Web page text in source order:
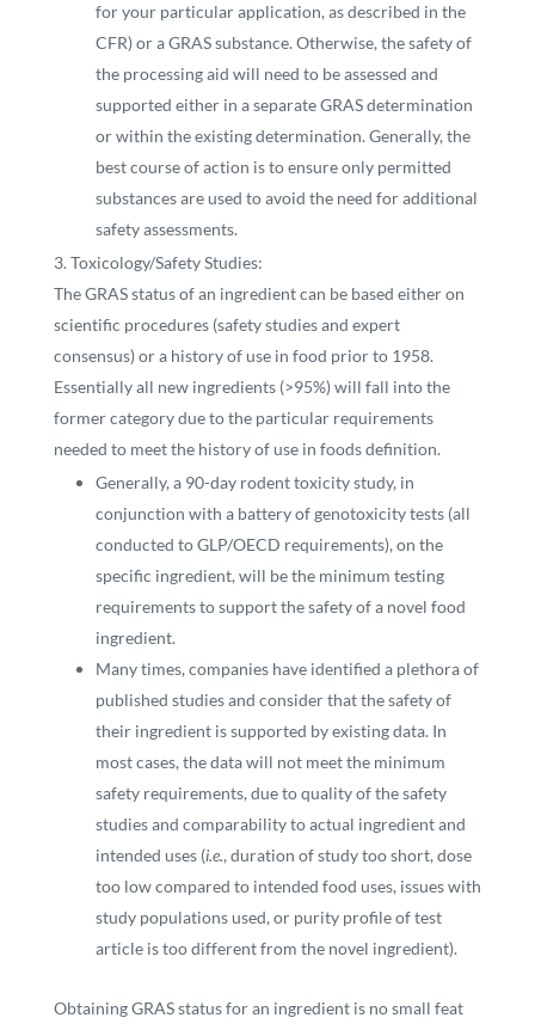
for your particular application, as described in the
CFR) or a GRAS substance. Otherwise, the safety of
the processing aid will need to be assessed and
supported either in a separate GRAS determination
or within the existing determination. Generally, the
best course of action is to ensure only permitted
substances are used to avoid the need for additional
safety assessments.
Toxicology/Safety Studies:
The GRAS status of an ingredient can be based either on
scientific procedures (safety studies and expert
consensus) or a history of use in food prior to 1958.
Essentially all new ingredients (>95%) will fall into the
former category due to the particular requirements
needed to meet the history of use in foods definition.
Generally, a 90-day rodent toxicity study, in
conjunction with a battery of genotoxicity tests (all
conducted to GLP/OECD requirements), on the
specific ingredient, will be the minimum testing
requirements to support the safety of a novel food
ingredient.
Many times, companies have identified a plethora of
published studies and consider that the safety of
their ingredient is supported by existing data. In
most cases, the data will not meet the minimum
safety requirements, due to quality of the safety
studies and comparability to actual ingredient and
intended uses (i.e., duration of study too short, dose
too low compared to intended food uses, issues with
study populations used, or purity profile of test
article is too different from the novel ingredient).
Obtaining GRAS status for an ingredient is no small feat